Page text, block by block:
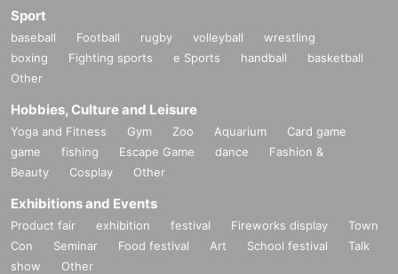
Sport
baseball Football rugby volleyball
wrestling
boxing
Fighting sports e Sports handball
basketball
Other
Hobbies, Culture and Leisure
Yoga and Fitness Gym Zoo Aquarium
Card game
game
fishing Escape Game dance
Fashion &
Beauty
Cosplay Other
Exhibitions and Events
Product fair exhibition festival Fireworks display
Town
Con
Seminar Food festival Art School festival
Talk
show
Other